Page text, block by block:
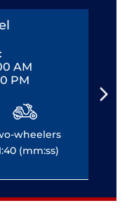
AM
PM
wheelers
(mm:ss)